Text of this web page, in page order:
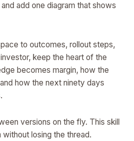
add one diagram that shows
to outcomes, rollout steps,
keep the heart of the
becomes margin, how the
how the next ninety days
versions on the fly. This skill
losing the thread.